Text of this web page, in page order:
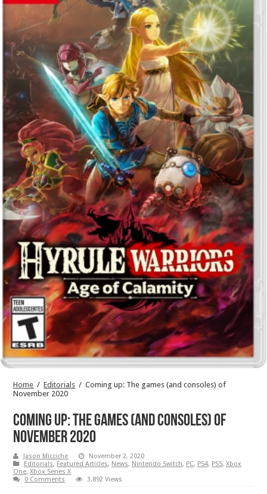
Home / Editorials / Coming up: The games (and consoles) of
November 2020
Coming up: The games (and consoles) of
November 2020
Jason Micciche
November 2, 2020
Editorials, Featured Articles, News, Nintendo Switch, PC, PS4, PS5,Xbox
One,Xbox Series X
0 Comments
3,892 Views